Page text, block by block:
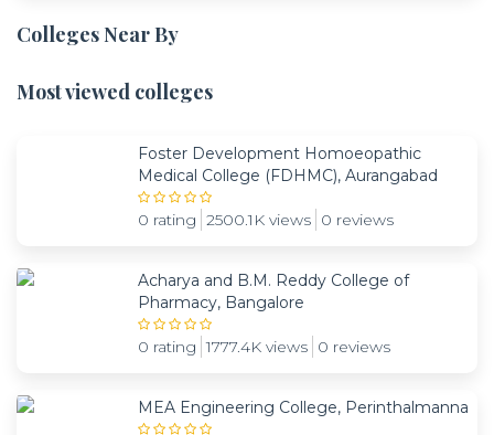
Colleges Near By
Most viewed colleges
Foster Development Homoeopathic
Medical College (FDHMC), Aurangabad
0 rating 2500.1K views 0 reviews
Acharya and B.M. Reddy College of
Pharmacy, Bangalore
0 rating 1777.4K views 0 reviews
MEA Engineering College, Perinthalmanna